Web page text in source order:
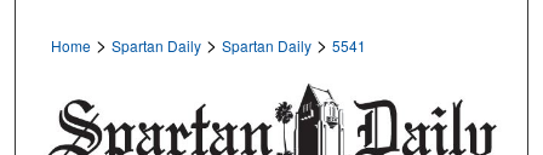
Home > Spartan Daily > Spartan Daily > 5541